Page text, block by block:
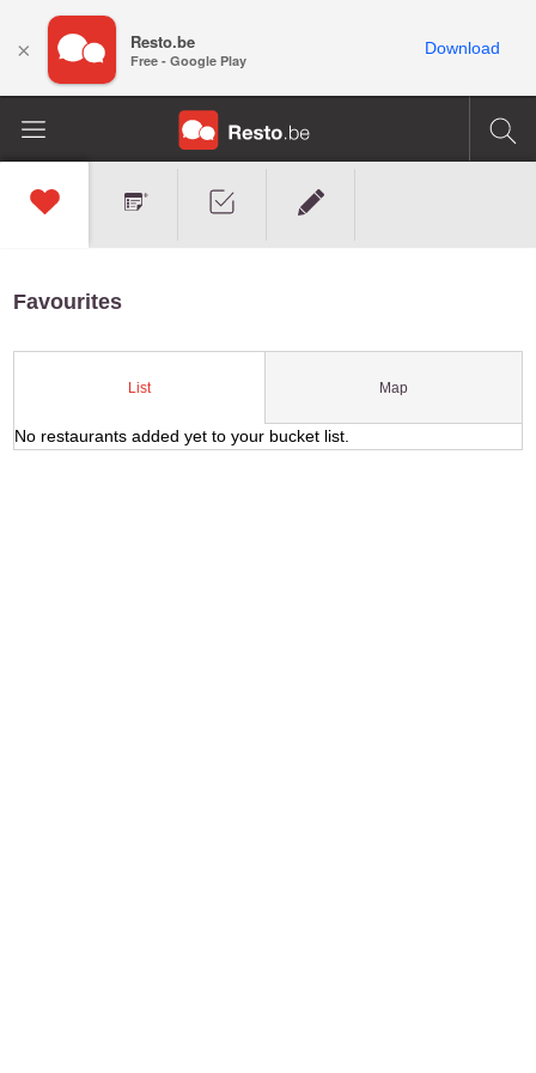
Favourites
List Map
No restaurants added yet to your bucket list.
× Resto.be
Free - Google Play
Download